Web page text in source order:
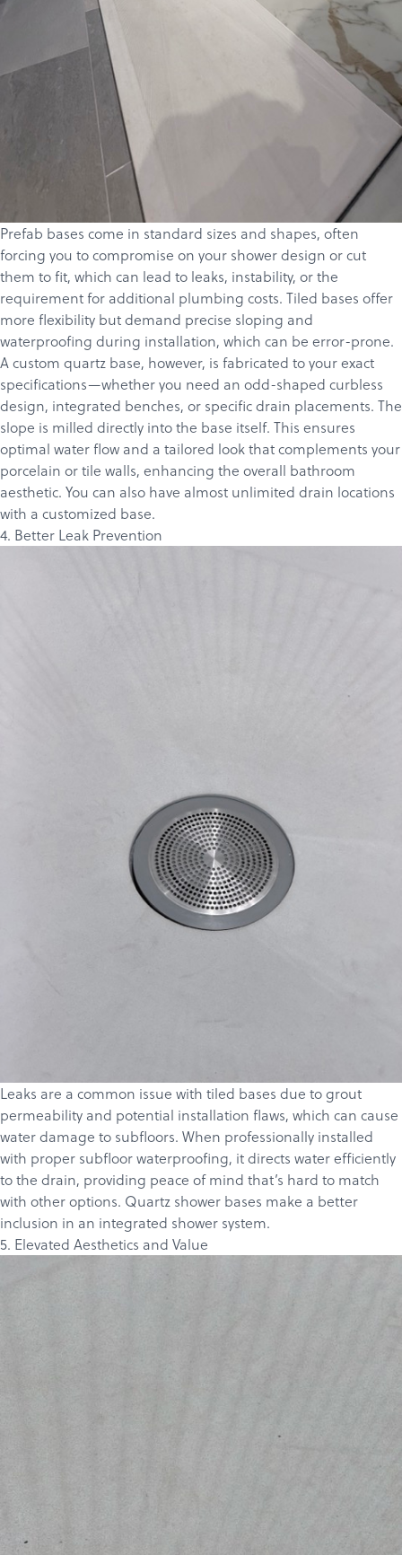
Products
Services
About
Get a Quote
Prefab bases come in standard sizes and shapes, often
forcing you to compromise on your shower design or cut
them to fit, which can lead to leaks, instability, or the
requirement for additional plumbing costs. Tiled bases offer
more flexibility but demand precise sloping and
waterproofing during installation, which can be error-prone.
A custom quartz base, however, is fabricated to your exact
specifications—whether you need an odd-shaped curbless
design, integrated benches, or specific drain placements. The
slope is milled directly into the base itself. This ensures
optimal water flow and a tailored look that complements your
porcelain or tile walls, enhancing the overall bathroom
aesthetic. You can also have almost unlimited drain locations
with a customized base.
4. Better Leak Prevention
Leaks are a common issue with tiled bases due to grout
permeability and potential installation flaws, which can cause
water damage to subfloors. When professionally installed
with proper subfloor waterproofing, it directs water efficiently
to the drain, providing peace of mind that’s hard to match
with other options. Quartz shower bases make a better
inclusion in an integrated shower system.
5. Elevated Aesthetics and Value